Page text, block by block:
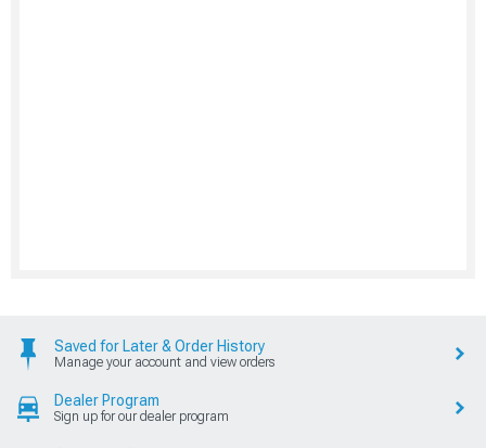
Saved for Later & Order History
Manage your account and view orders
Dealer Program
Sign up for our dealer program